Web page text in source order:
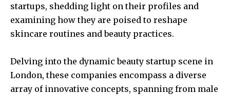
startups, shedding light on their profiles and
examining how they are poised to reshape
skincare routines and beauty practices.
Delving into the dynamic beauty startup scene in
London, these companies encompass a diverse
array of innovative concepts, spanning from male